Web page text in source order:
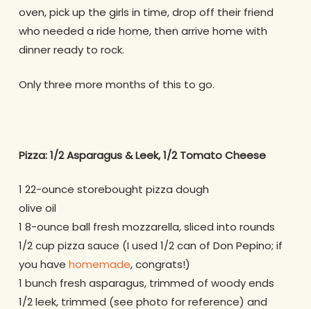
oven, pick up the girls in time, drop off their friend
who needed a ride home, then arrive home with
dinner ready to rock.
Only three more months of this to go.
Pizza: 1/2 Asparagus & Leek, 1/2 Tomato Cheese
1 22-ounce storebought pizza dough
olive oil
1 8-ounce ball fresh mozzarella, sliced into rounds
1/2 cup pizza sauce (I used 1/2 can of Don Pepino; if
you have homemade, congrats!)
1 bunch fresh asparagus, trimmed of woody ends
1/2 leek, trimmed (see photo for reference) and